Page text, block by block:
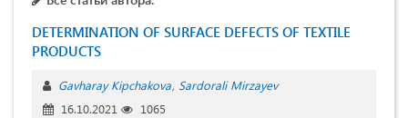
DETERMINATION OF SURFACE DEFECTS OF TEXTILE
PRODUCTS
Gavharay Kipchakova Sardorali Mirzayev
16.10.2021
1065